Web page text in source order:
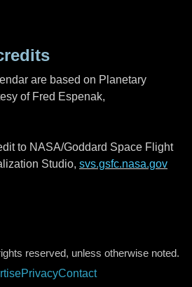
are based on Planetary
of Fred Espenak,
to NASA/Goddard Space Flight
Studio, svs.gsfc.nasa.gov
reserved, unless otherwise noted.
PrivacyContact